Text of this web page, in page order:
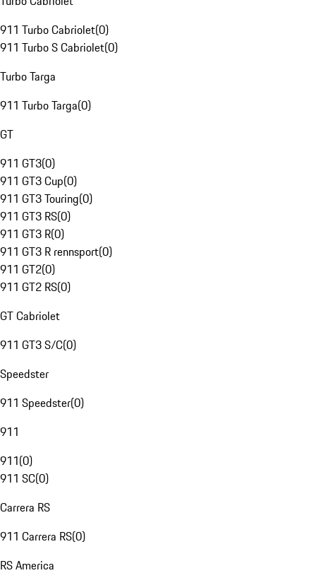
911 Turbo Cabriolet(0)
911 Turbo S Cabriolet(0)
Turbo Targa
911 Turbo Targa(0)
GT
911 GT3(0)
911 GT3 Cup(0)
911 GT3 Touring(0)
911 GT3 RS(0)
911 GT3 R(0)
911 GT3 R rennsport(0)
911 GT2(0)
911 GT2 RS(0)
GT Cabriolet
911 GT3 S/C(0)
Speedster
911 Speedster(0)
911
911(0)
911 SC(0)
Carrera RS
911 Carrera RS(0)
RS America